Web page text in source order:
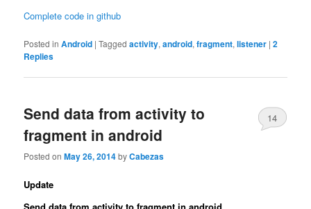
Complete code in github
Posted in Android |Tagged activity,android,fragment,listener |2
Replies
Send data from activity to
fragment in android
Posted onMay 26, 2014byCabezas
14
Update